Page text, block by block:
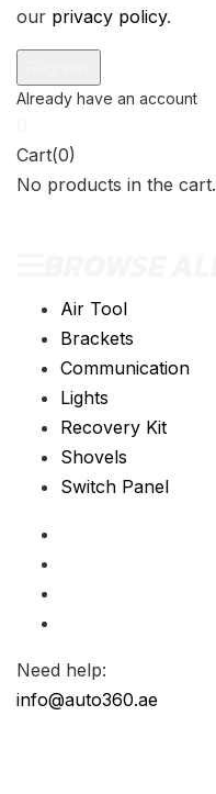
our privacy policy.
Cart(0)
No products in the cart.
Air Tool
Brackets
Communication
Lights
Recovery Kit
Shovels
Switch Panel
Need help:
info@auto360.ae